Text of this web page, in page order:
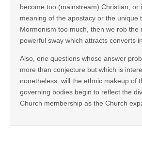
become too (mainstream) Christian, or
meaning of the apostacy or the unique
Mormonism too much, then we rob the
powerful sway which attracts converts
Also, one questions whose answer
more than conjecture but which is
nonetheless: will the ethnic makeup of
governing bodies begin to reflect the
Church membership as the Church